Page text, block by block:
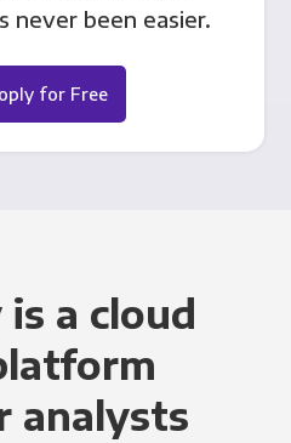
never been easier.
for Free
a cloud
analysts